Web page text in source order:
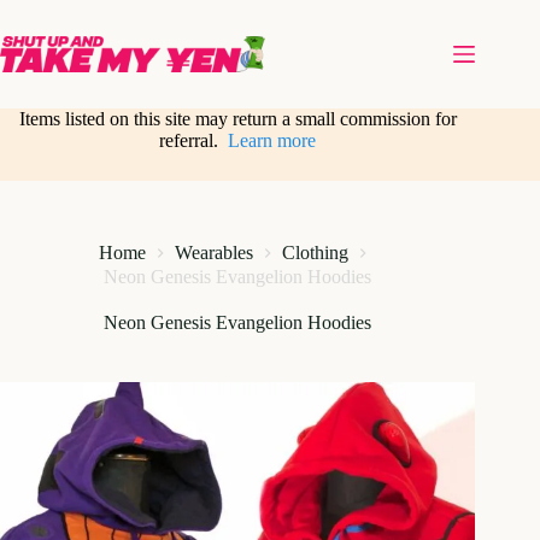
content
Items listed on this site may return a small commission for
referral.Learn more
Home Wearables
Clothing
Neon Genesis Evangelion Hoodies
Neon Genesis Evangelion Hoodies